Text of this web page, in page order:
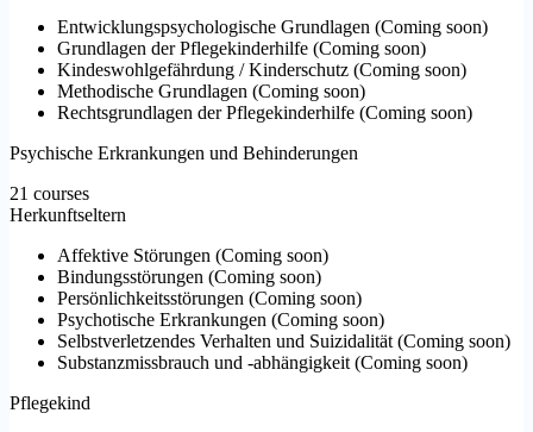
Entwicklungspsychologische Grundlagen (Coming soon)
Grundlagen der Pflegekinderhilfe (Coming soon)
Kindeswohlgefährdung / Kinderschutz (Coming soon)
Methodische Grundlagen (Coming soon)
Rechtsgrundlagen der Pflegekinderhilfe (Coming soon)
Psychische Erkrankungen und Behinderungen
21 courses
Herkunftseltern
Affektive Störungen (Coming soon)
Bindungsstörungen (Coming soon)
Persönlichkeitsstörungen (Coming soon)
Psychotische Erkrankungen (Coming soon)
Selbstverletzendes Verhalten und Suizidalität (Coming soon)
Substanzmissbrauch und -abhängigkeit (Coming soon)
Pflegekind